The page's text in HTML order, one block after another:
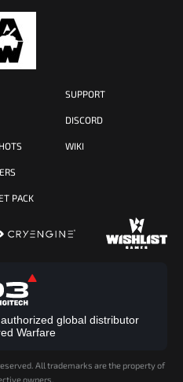
PACK
SUPPORT
DISCORD
WIKI
global distributor
Warfare
All trademarks are the property of
owners.